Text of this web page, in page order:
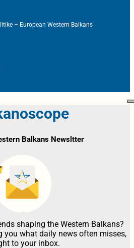
– European Western Balkans
Balkans Newsltter
shaping the Western Balkans?
you what daily news often misses,
to your inbox.